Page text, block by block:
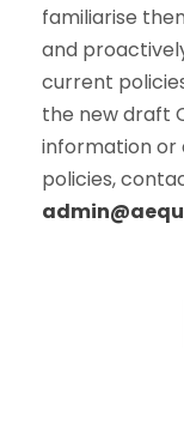
familiarise
and
current
the new draft
information
policies,